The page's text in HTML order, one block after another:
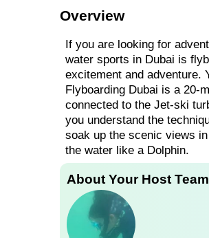
Overview
If you are looking for
water sports in Dubai is
excitement and adventure.
Flyboarding Dubai is a 20-
connected to the Jet-ski
you understand the
soak up the scenic views
the water like a Dolphin.
About Your Host Team